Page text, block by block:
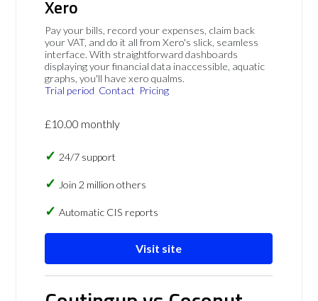
Xero
Pay your bills, record your expenses, claim back
your VAT, and do it all from Xero's slick, seamless
interface. With straightforward dashboards
displaying your financial data inaccessible, aquatic
graphs, you'll have xero qualms.
Trial period Contact Pricing
£10.00 monthly
24/7 support
Join 2 million others
Automatic CIS reports
Visit site